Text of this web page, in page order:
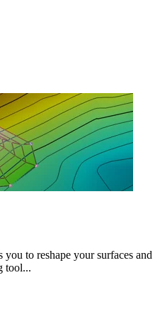
to reshape your surfaces and
tool...